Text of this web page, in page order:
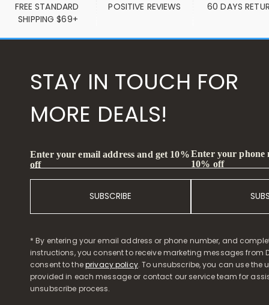
FREE STANDARD
SHIPPING $69+
POSITIVE REVIEWS 60 DAYS
STAY IN TOUCH FOR
MORE DEALS!
Enter your email address and get 10%
off
SUBSCRIBE
Enter your phone
10% off
* By entering your email address or phone number, and
instructions, you consent to receive marketing messages from
consent to theprivacy policy. To unsubscribe, you can use the
provided in each message or contact our service team for
unsubscribe process.